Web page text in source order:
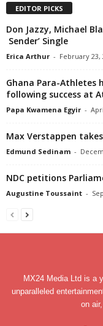
EDITOR PICKS
Don Jazzy, Michael
Sender’ Single
Erica Arthur - February 23,
Ghana Para-Athletes
following success at
Papa Kwamena Egyir -
Max Verstappen
Edmund Sedinam -
NDC petitions
Augustine Toussaint -
MX24 Media Ltd is a
unparalleled
on